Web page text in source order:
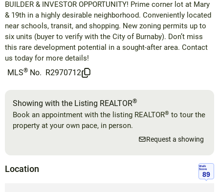
BUILDER & INVESTOR OPPORTUNITY! Prime corner lot at Mary
& 19th in a highly desirable neighborhood. Conveniently located
near schools, transit, and shopping. New zoning permits up to
six units (buyer to verify with the City of Burnaby). Don’t miss
this rare development potential in a sought-after area. Contact
us today for more details!
MLS® No. R2970712
Showing with the Listing REALTOR®
Book an appointment with the listing REALTOR® to tour the
property at your own pace, in person.
Request a showing
Location
Walk
Score
89